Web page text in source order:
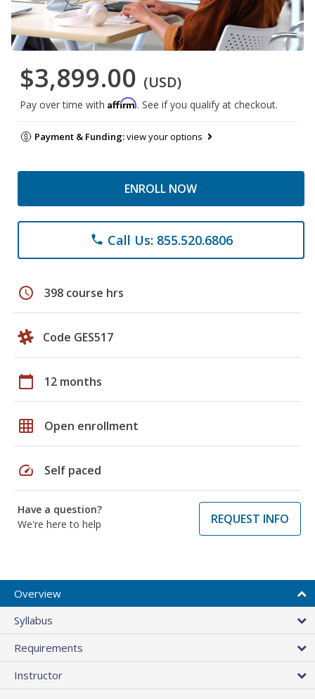
$3,899.00 (USD)
Pay over time with Affirm. See if you qualify at checkout.
Payment & Funding:view your options
ENROLL NOW
phone Call Us: 855.520.6806
schedule 398 course hrs
Code GES517
calendar_today 12 months
grid_on Open enrollment
speed Self paced
Have a question?
We're here to help
REQUEST INFO
Overview
Syllabus
Requirements
Instructor